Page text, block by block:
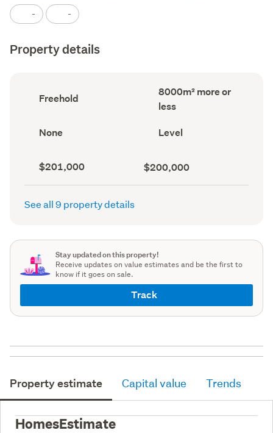
- -
Property details
Ownership
type
Freehold
Land
area
(Council
8000m² more or
less
View
type
record)
None Contour
(Council
Level
Capital
value
(CV)
record)
$201,000
Land
value
(Council
$200,000
See all 9 property details
Stay updated on this property!
Receive updates on value estimates and be the first to
know if it goes on sale.
Track
Property estimate Capital value Trends
HomesEstimate